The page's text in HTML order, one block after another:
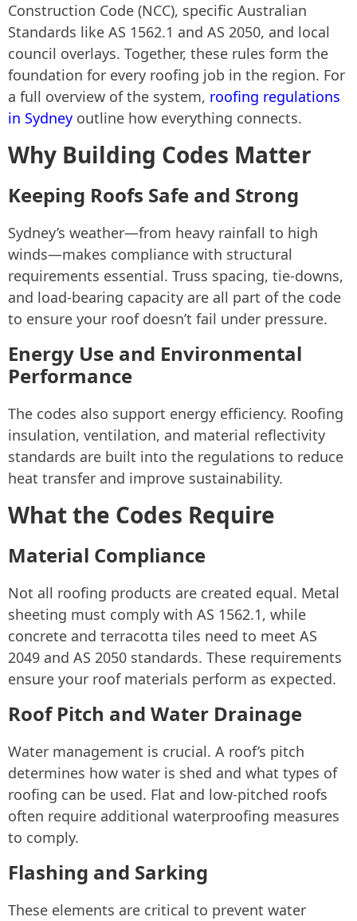
Construction Code (NCC), specific Australian
Standards like AS 1562.1 and AS 2050, and local
council overlays. Together, these rules form the
foundation for every roofing job in the region. For
a full overview of the system, roofing regulations
in Sydney outline how everything connects.
Why Building Codes Matter
Keeping Roofs Safe and Strong
Sydney’s weather—from heavy rainfall to high
winds—makes compliance with structural
requirements essential. Truss spacing, tie-downs,
and load-bearing capacity are all part of the code
to ensure your roof doesn’t fail under pressure.
Energy Use and Environmental
Performance
The codes also support energy efficiency. Roofing
insulation, ventilation, and material reflectivity
standards are built into the regulations to reduce
heat transfer and improve sustainability.
What the Codes Require
Material Compliance
Not all roofing products are created equal. Metal
sheeting must comply with AS 1562.1, while
concrete and terracotta tiles need to meet AS
2049 and AS 2050 standards. These requirements
ensure your roof materials perform as expected.
Roof Pitch and Water Drainage
Water management is crucial. A roof’s pitch
determines how water is shed and what types of
roofing can be used. Flat and low-pitched roofs
often require additional waterproofing measures
to comply.
Flashing and Sarking
These elements are critical to prevent water